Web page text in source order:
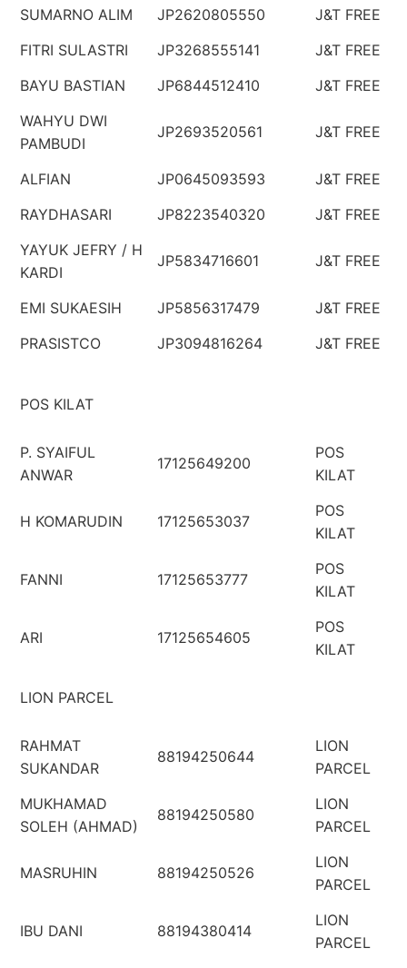
SUMARNO ALIM JP2620805550
J&T FREE
FITRI SULASTRI
JP3268555141
J&T FREE
BAYU BASTIAN
JP6844512410
J&T FREE
WAHYU DWI
PAMBUDI
JP2693520561 J&T FREE
ALFIAN JP0645093593
J&T FREE
RAYDHASARI
JP8223540320
J&T FREE
YAYUK JEFRY / H
KARDI
JP5834716601 J&T FREE
EMI SUKAESIH JP5856317479
J&T FREE
PRASISTCO
JP3094816264 J&T FREE
POS KILAT
P. SYAIFUL
ANWAR
17125649200
POS
KILAT
H KOMARUDIN 17125653037
POS
KILAT
FANNI 17125653777
POS
KILAT
ARI 17125654605
POS
KILAT
LION PARCEL
RAHMAT
SUKANDAR
88194250644
LION
PARCEL
MUKHAMAD
SOLEH (AHMAD)
88194250580
LION
PARCEL
MASRUHIN 88194250526
LION
PARCEL
IBU DANI 88194380414
LION
PARCEL